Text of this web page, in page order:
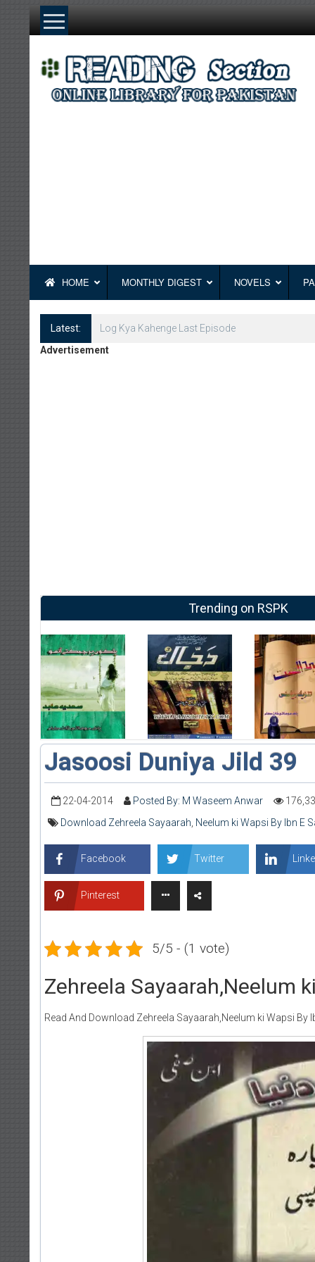
Skip
HOME MONTHLY DIGEST NOVELS
Latest:
Log Kya Kahenge Episode 8
Advertisement
Trending on RSPK
Jasoosi Duniya Jild 39
22-04-2014 Posted By: M Waseem Anwar
Download Zehreela Sayaarah, Neelum ki Wapsi By Ibn E
Facebook Twitter
Pinterest
5/5 - (1 vote)
Zehreela Sayaarah,Neelum
Read And Download Zehreela Sayaarah,Neelum ki Wapsi By